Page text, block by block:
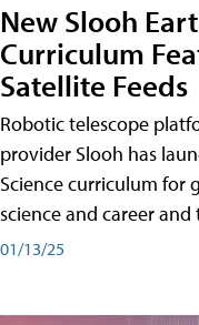
New Slooh
Curriculum
Satellite Feeds
Robotic telescope
provider Slooh has
Science curriculum for
science and career
01/13/25